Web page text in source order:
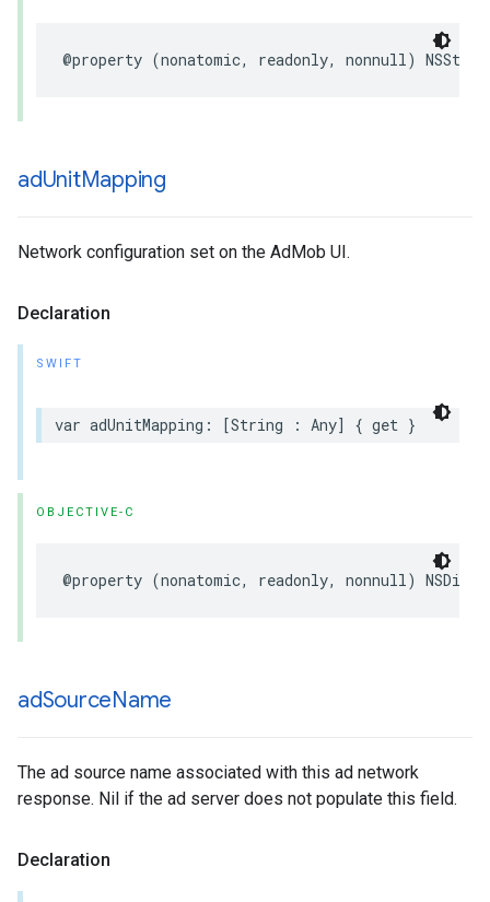
@property (nonatomic, readonly, nonnull) NSString
adUnitMapping
Network configuration set on the AdMob UI.
Declaration
SWIFT
var adUnitMapping: [String : Any] { get }
OBJECTIVE-C
@property (nonatomic, readonly, nonnull)
adSourceName
The ad source name associated with this ad network
response. Nil if the ad server does not populate this field.
Declaration